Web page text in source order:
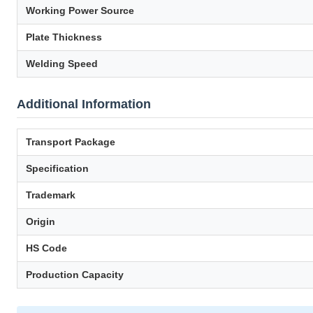
Working Power Source
Plate Thickness
Welding Speed
Additional Information
Transport Package
Specification
Trademark
Origin
HS Code
Production Capacity